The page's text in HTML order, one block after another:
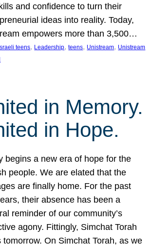
and confidence to turn their
ideas into reality. Today,
empowers more than 3,500…
Israeli teens, Leadership, teens, Unistream, Unistream
in Memory.
in Hope.
begins a new era of hope for the
people. We are elated that the
are finally home. For the past
their absence has been a
reminder of our community’s
agony. Fittingly, Simchat Torah
tomorrow. On Simchat Torah, as we